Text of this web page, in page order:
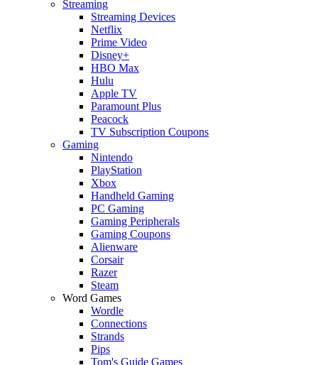
Streaming
Streaming Devices
Netflix
Prime Video
Disney+
HBO Max
Hulu
Apple TV
Paramount Plus
Peacock
TV Subscription Coupons
Gaming
Nintendo
PlayStation
Xbox
Handheld Gaming
PC Gaming
Gaming Peripherals
Gaming Coupons
Alienware
Corsair
Razer
Steam
Word Games
Wordle
Connections
Strands
Pips
Tom's Guide Games